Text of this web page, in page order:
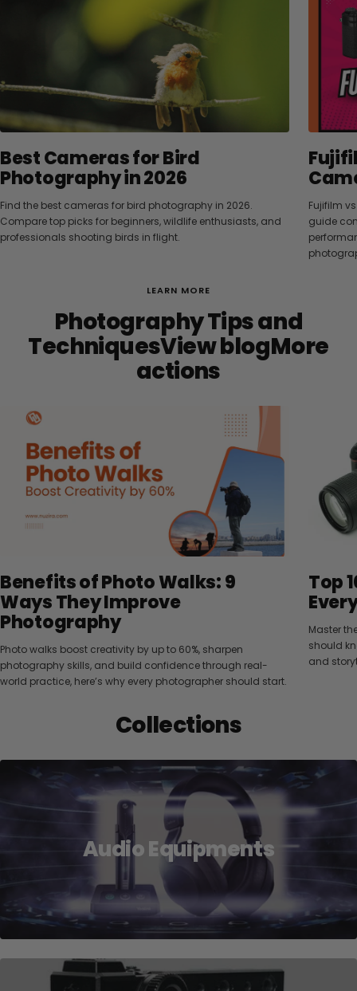
Best Cameras for Bird
Photography in 2026
Find the best cameras for bird photography in 2026.
Compare top picks for beginners, wildlife enthusiasts, and
professionals shooting birds in flight.
Fujifilm
guide
LEARN MORE
Photography Tips and
TechniquesView blogMore
actions
Benefits of Photo Walks: 9
Ways They Improve
Photography
Photo walks boost creativity by up to 60%, sharpen
photography skills, and build confidence through real-
world practice, here’s why every photographer should start.
Top
Master
should
and
Collections
Audio Equipments